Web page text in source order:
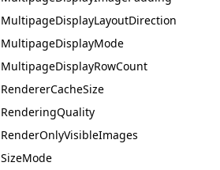
MultipageDisplayLayoutDirection
MultipageDisplayMode
MultipageDisplayRowCount
RendererCacheSize
RenderingQuality
RenderOnlyVisibleImages
SizeMode